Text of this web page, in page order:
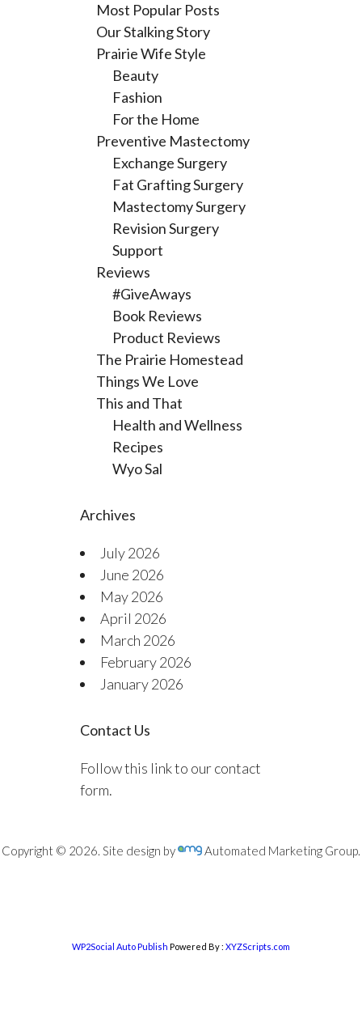
Most Popular Posts
Our Stalking Story
Prairie Wife Style
Beauty
Fashion
For the Home
Preventive Mastectomy
Exchange Surgery
Fat Grafting Surgery
Mastectomy Surgery
Revision Surgery
Support
Reviews
#GiveAways
Book Reviews
Product Reviews
The Prairie Homestead
Things We Love
This and That
Health and Wellness
Recipes
Wyo Sal
Archives
July 2026
June 2026
May 2026
April 2026
March 2026
February 2026
January 2026
Contact Us
Follow this link to our contact
form.
Copyright © 2026. Site design by Automated Marketing Group.
WP2Social Auto Publish Powered By : XYZScripts.com